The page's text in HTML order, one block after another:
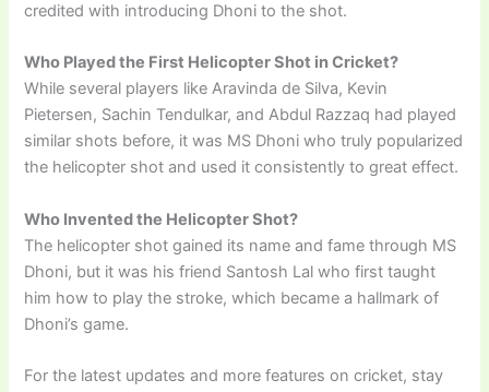
credited with introducing Dhoni to the shot.
Who Played the First Helicopter Shot in Cricket?
While several players like Aravinda de Silva, Kevin
Pietersen, Sachin Tendulkar, and Abdul Razzaq had played
similar shots before, it was MS Dhoni who truly popularized
the helicopter shot and used it consistently to great effect.
Who Invented the Helicopter Shot?
The helicopter shot gained its name and fame through MS
Dhoni, but it was his friend Santosh Lal who first taught
him how to play the stroke, which became a hallmark of
Dhoni’s game.
For the latest updates and more features on cricket, stay